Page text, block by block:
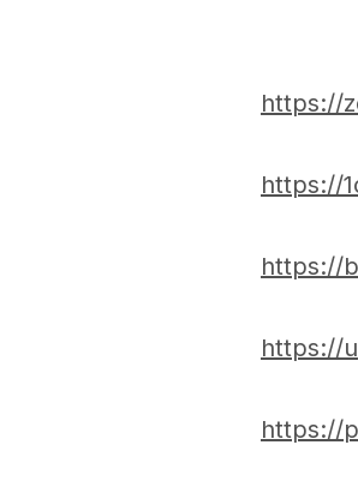
https://
https://
https://
https://
https://